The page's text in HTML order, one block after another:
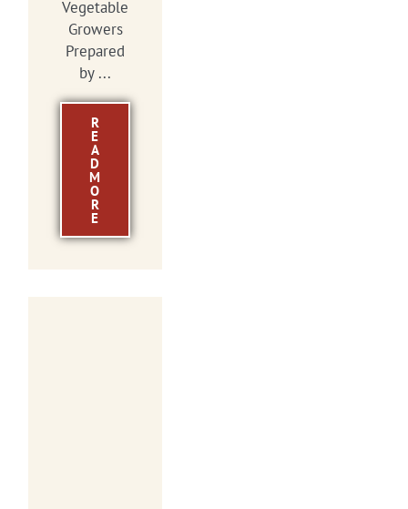
Vegetable
Growers
Prepared
by ...
R
E
A
D
M
O
R
E